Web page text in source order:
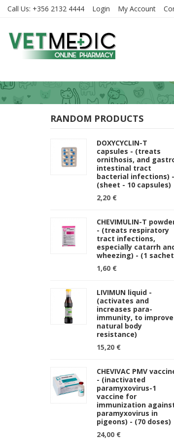
Call Us: +356 2132 4444 Login My Account
RANDOM PRODUCTS
DOXYCYCLIN-T
capsules - (treats
ornithosis, and
intestinal tract
bacterial infections) -
(sheet - 10 capsules)
2,20 €
CHEVIMULIN-T
- (treats respiratory
tract infections,
especially catarrh
wheezing) - (1
1,60 €
LIVIMUN liquid -
(activates and
increases para-
immunity, to improve
natural body
resistance)
15,20 €
CHEVIVAC PMV
- (inactivated
paramyxovirus-1
vaccine for
immunization
paramyxovirus in
pigeons) - (70 doses)
24,00 €